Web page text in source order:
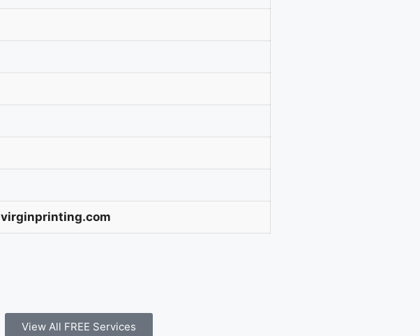
View All FREE Services